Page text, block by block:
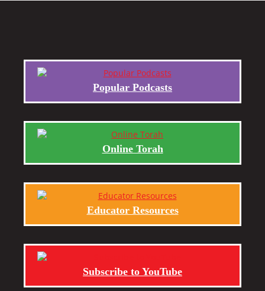
Popular Podcasts
Online Torah
Educator Resources
Subscribe to YouTube